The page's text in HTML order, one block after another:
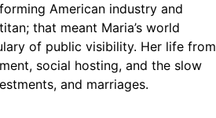
American industry and
that meant Maria’s world
of public visibility. Her life from
social hosting, and the slow
and marriages.